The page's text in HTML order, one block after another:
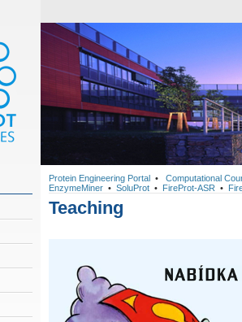
Protein Engineering Portal • Computational
EnzymeMiner • SoluProt • FireProt-ASR •
Teaching